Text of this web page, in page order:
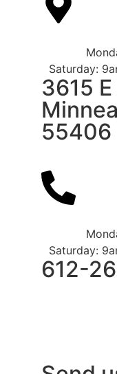
Saturday:
3615
55406
Saturday:
612-